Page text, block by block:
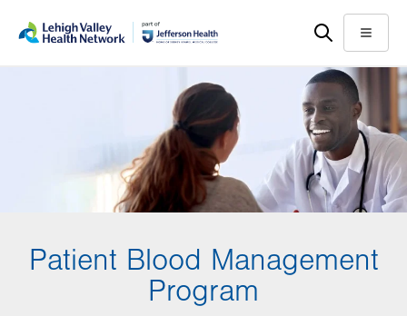
main
help
Menu
Patient Blood Management
Program